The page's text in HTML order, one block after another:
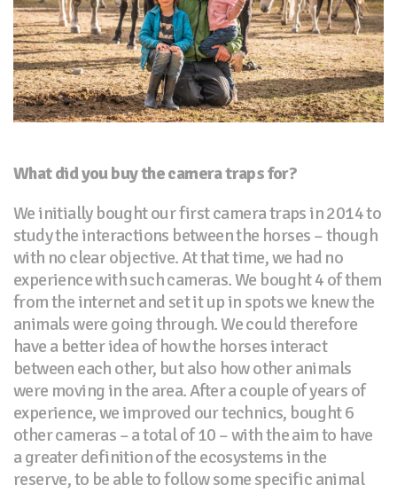
What did you buy the camera traps for?
We initially bought our first camera traps in 2014 to
study the interactions between the horses – though
with no clear objective. At that time, we had no
experience with such cameras. We bought 4 of them
from the internet and set it up in spots we knew the
animals were going through. We could therefore
have a better idea of how the horses interact
between each other, but also how other animals
were moving in the area. After a couple of years of
experience, we improved our technics, bought 6
other cameras – a total of 10 – with the aim to have
a greater definition of the ecosystems in the
reserve, to be able to follow some specific animal